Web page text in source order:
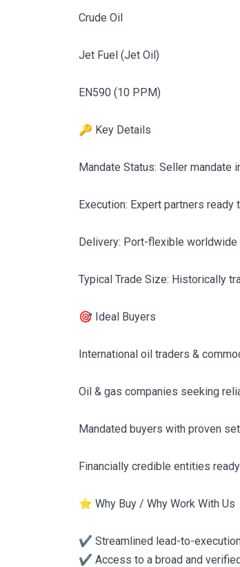
Crude Oil
Jet Fuel (Jet Oil)
EN590 (10 PPM)
🔑 Key Details
Mandate Status: Seller mandate
Execution: Expert partners
Delivery: Port-flexible
Typical Trade Size: Historically
🎯 Ideal Buyers
International oil traders &
Oil & gas companies seeking
Mandated buyers with proven
Financially credible entities
⭐ Why Buy / Why Work With Us
✔️ Streamlined lead-to-
✔️ Access to a broad and